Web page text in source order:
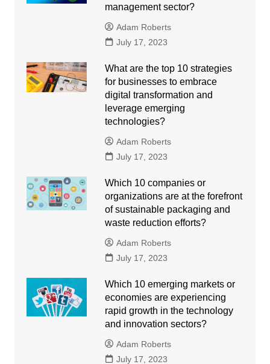
management sector?
Adam Roberts
July 17, 2023
What are the top 10 strategies
for businesses to embrace
digital transformation and
leverage emerging
technologies?
Adam Roberts
July 17, 2023
Which 10 companies or
organizations are at the forefront
of sustainable packaging and
waste reduction efforts?
Adam Roberts
July 17, 2023
Which 10 emerging markets or
economies are experiencing
rapid growth in the technology
and innovation sectors?
Adam Roberts
July 17, 2023